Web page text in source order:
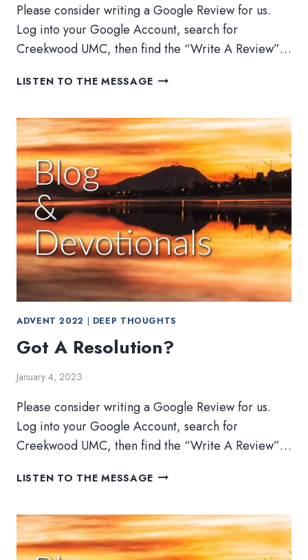
Please consider writing a Google Review for us.
Log into your Google Account, search for
Creekwood UMC, then find the “Write A Review”…
LISTEN TO THE MESSAGE STEWARDSHIP
THE
HOLY
LAND
ADVENT 2022 | DEEP THOUGHTS
Got A Resolution?
January 4, 2023
Please consider writing a Google Review for us.
Log into your Google Account, search for
Creekwood UMC, then find the “Write A Review”…
LISTEN TO THE MESSAGE GOT